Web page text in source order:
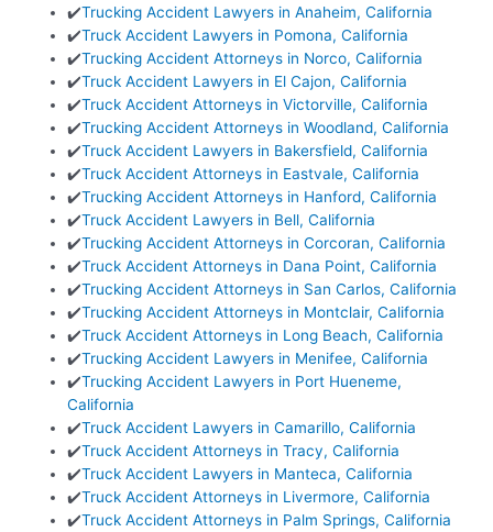
✔️Trucking Accident Lawyers in Anaheim, California
✔️Truck Accident Lawyers in Pomona, California
✔️Trucking Accident Attorneys in Norco, California
✔️Truck Accident Lawyers in El Cajon, California
✔️Truck Accident Attorneys in Victorville, California
✔️Trucking Accident Attorneys in Woodland, California
✔️Truck Accident Lawyers in Bakersfield, California
✔️Truck Accident Attorneys in Eastvale, California
✔️Trucking Accident Attorneys in Hanford, California
✔️Truck Accident Lawyers in Bell, California
✔️Trucking Accident Attorneys in Corcoran, California
✔️Truck Accident Attorneys in Dana Point, California
✔️Trucking Accident Attorneys in San Carlos, California
✔️Trucking Accident Attorneys in Montclair, California
✔️Truck Accident Attorneys in Long Beach, California
✔️Trucking Accident Lawyers in Menifee, California
✔️Trucking Accident Lawyers in Port Hueneme,
California
✔️Truck Accident Lawyers in Camarillo, California
✔️Truck Accident Attorneys in Tracy, California
✔️Truck Accident Lawyers in Manteca, California
✔️Truck Accident Attorneys in Livermore, California
✔️Truck Accident Attorneys in Palm Springs, California